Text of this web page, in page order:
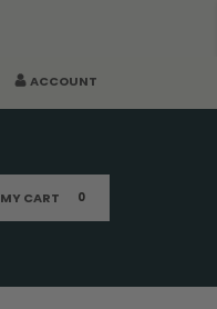
ACCOUNT
MY CART 0